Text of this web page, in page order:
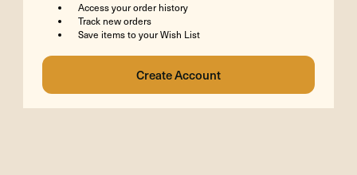
Access your order history
Track new orders
Save items to your Wish List